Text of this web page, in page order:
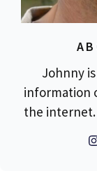
Johnny
information
the